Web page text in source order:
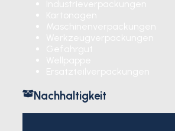
Nachhaltigkeit